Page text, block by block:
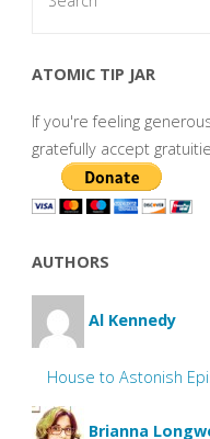
ATOMIC TIP JAR
If you're feeling
gratefully accept
AUTHORS
Al Kennedy
House to Astonish
Brianna